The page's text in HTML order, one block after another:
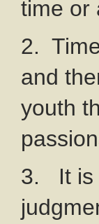
time or
2.
and
youth
3. It is